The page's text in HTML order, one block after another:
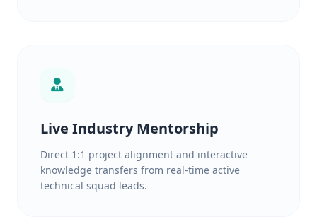
Live Industry Mentorship
Direct 1:1 project alignment and interactive
knowledge transfers from real-time active
technical squad leads.